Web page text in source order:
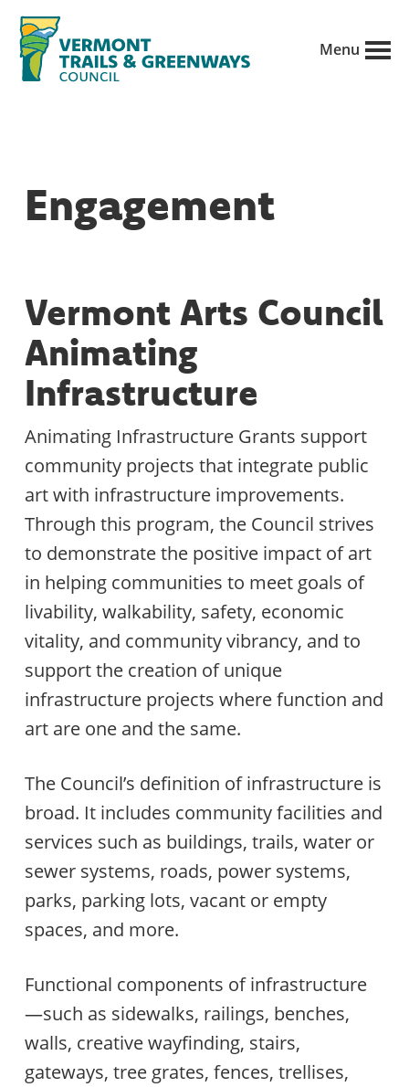
Skip
main
conservation
public
land
managers.
Menu
Engagement
Vermont Arts Council
Animating
Infrastructure
Animating Infrastructure Grants support
community projects that integrate public
art with infrastructure improvements.
Through this program, the Council strives
to demonstrate the positive impact of art
in helping communities to meet goals of
livability, walkability, safety, economic
vitality, and community vibrancy, and to
support the creation of unique
infrastructure projects where function and
art are one and the same.
The Council’s definition of infrastructure is
broad. It includes community facilities and
services such as buildings, trails, water or
sewer systems, roads, power systems,
parks, parking lots, vacant or empty
spaces, and more.
Functional components of infrastructure
—such as sidewalks, railings, benches,
walls, creative wayfinding, stairs,
gateways, tree grates, fences, trellises,